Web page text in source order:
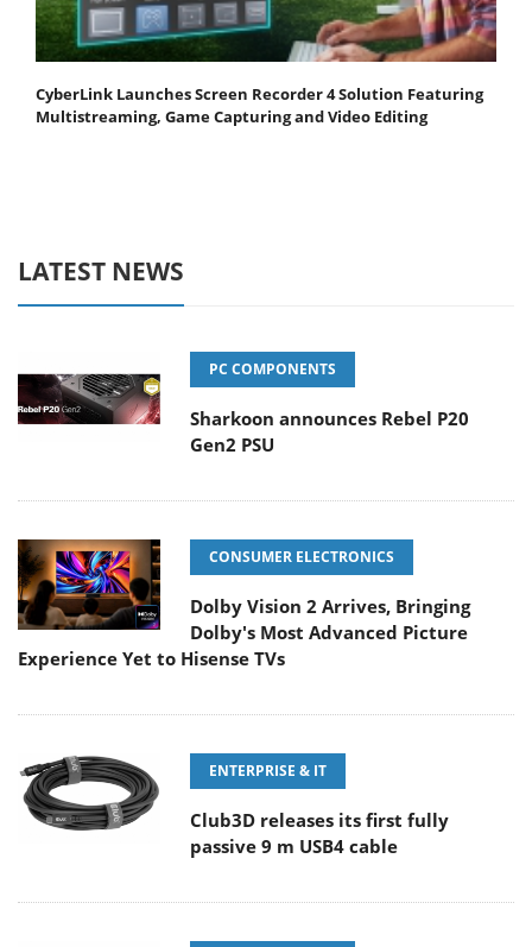
CyberLink Launches Screen Recorder 4 Solution Featuring
Multistreaming, Game Capturing and Video Editing
LATEST NEWS
PC COMPONENTS
Sharkoon announces Rebel P20
Gen2 PSU
CONSUMER ELECTRONICS
Dolby Vision 2 Arrives, Bringing
Dolby's Most Advanced Picture
Experience Yet to Hisense TVs
ENTERPRISE & IT
Club3D releases its first fully
passive 9 m USB4 cable